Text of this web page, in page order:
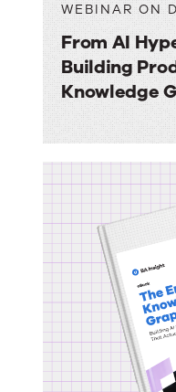
WEBINAR ON
From AI
Building
Knowledge